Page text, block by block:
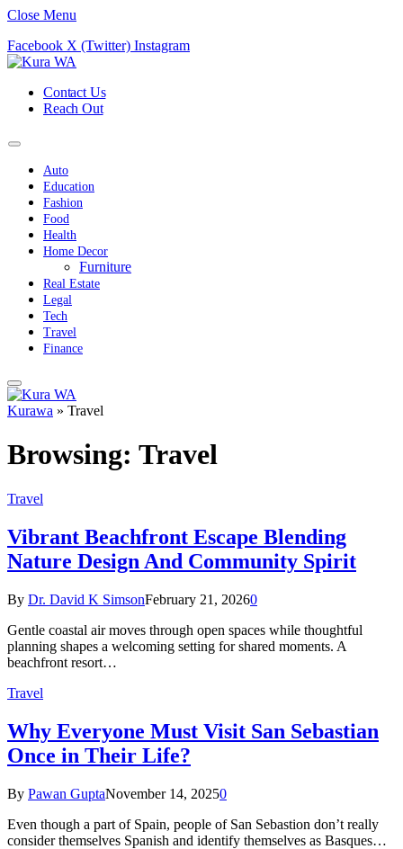
Close Menu
Facebook X (Twitter) Instagram
Contact Us
Reach Out
Auto
Education
Fashion
Food
Health
Home Decor
Furniture
Real Estate
Legal
Tech
Travel
Finance
Kurawa » Travel
Browsing: Travel
Travel
Vibrant Beachfront Escape Blending
Nature Design And Community Spirit
By Dr. David K SimsonFebruary 21, 20260
Gentle coastal air moves through open spaces while thoughtful
planning shapes a welcoming setting for shared moments. A
beachfront resort…
Travel
Why Everyone Must Visit San Sebastian
Once in Their Life?
By Pawan GuptaNovember 14, 20250
Even though a part of Spain, people of San Sebastion don’t really
consider themselves Spanish and identify themselves as Basques…